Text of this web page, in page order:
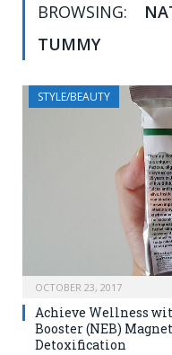
BROWSING:
TUMMY
STYLE/BEAUTY
OCTOBER 23, 2017
Achieve Wellness
Booster (NEB)
Detoxification